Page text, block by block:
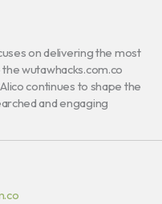
on delivering the most
wutawhacks.com.co
continues to shape the
and engaging